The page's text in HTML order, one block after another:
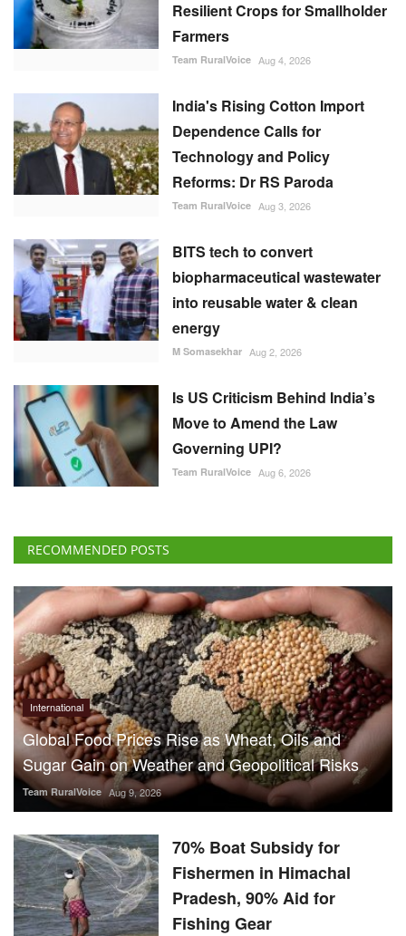
Resilient Crops for Smallholder
Farmers
Team RuralVoice Aug 4, 2026
India's Rising Cotton Import
Dependence Calls for
Technology and Policy
Reforms: Dr RS Paroda
Team RuralVoice Aug 3, 2026
BITS tech to convert
biopharmaceutical wastewater
into reusable water & clean
energy
M Somasekhar Aug 2, 2026
Is US Criticism Behind India’s
Move to Amend the Law
Governing UPI?
Team RuralVoice Aug 6, 2026
RECOMMENDED POSTS
International
Global Food Prices Rise as Wheat, Oils and
Sugar Gain on Weather and Geopolitical Risks
Team RuralVoice Aug 9, 2026
70% Boat Subsidy for
Fishermen in Himachal
Pradesh, 90% Aid for
Fishing Gear